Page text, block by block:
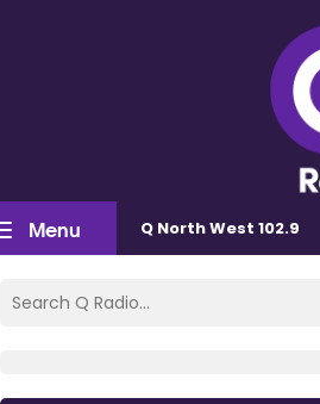
Menu Q North West 102.9